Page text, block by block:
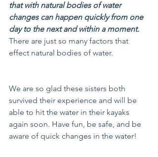
that with natural bodies of water
changes can happen quickly from one
day to the next and within a moment.
There are just so many factors that
effect natural bodies of water.
We are so glad these sisters both
survived their experience and will be
able to hit the water in their kayaks
again soon. Have fun, be safe, and be
aware of quick changes in the water!